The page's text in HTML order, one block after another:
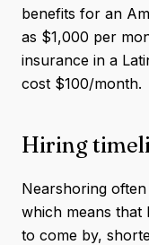
benefits for an
as $1,000 per
insurance in a
cost $100/month.
Hiring
Nearshoring
which means that
to come by,